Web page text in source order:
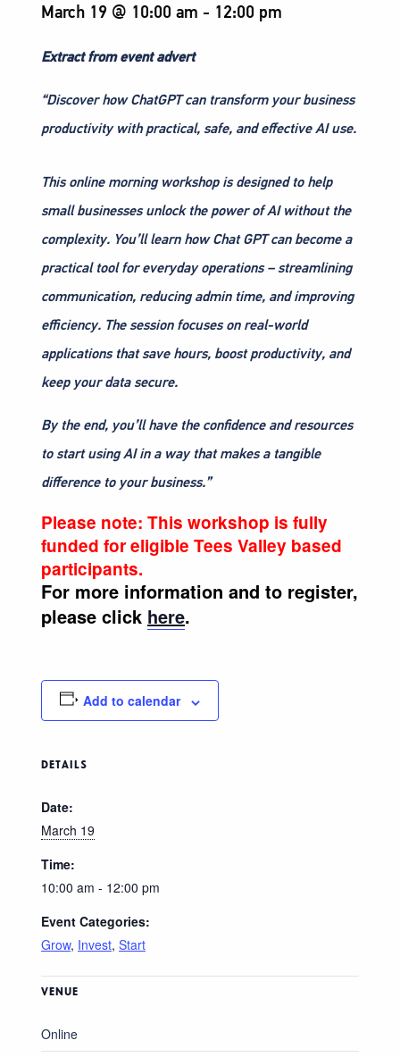
March 19 @ 10:00 am - 12:00 pm
Extract from event advert
“Discover how ChatGPT can transform your business
productivity with practical, safe, and effective AI use.
This online morning workshop is designed to help
small businesses unlock the power of AI without the
complexity. You’ll learn how Chat GPT can become a
practical tool for everyday operations – streamlining
communication, reducing admin time, and improving
efficiency. The session focuses on real-world
applications that save hours, boost productivity, and
keep your data secure.
By the end, you’ll have the confidence and resources
to start using AI in a way that makes a tangible
difference to your business.”
Please note: This workshop is fully
funded for eligible Tees Valley based
participants.
For more information and to register,
please click here.
Add to calendar
DETAILS
Date:
March 19
Time:
10:00 am - 12:00 pm
Event Categories:
Grow, Invest, Start
VENUE
Online